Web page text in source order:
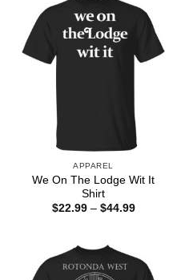
APPAREL
We On The Lodge Wit It
Shirt
$22.99 – $44.99Price